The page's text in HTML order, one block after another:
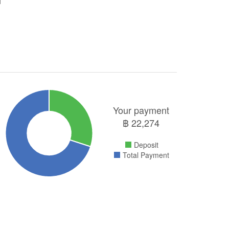
Your payment
฿22,274
Deposit
Total Payment